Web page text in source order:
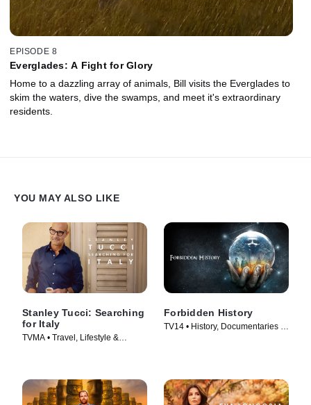
EPISODE 8
Everglades: A Fight for Glory
Home to a dazzling array of animals, Bill visits the Everglades to
skim the waters, dive the swamps, and meet it's extraordinary
residents.
YOU MAY ALSO LIKE
Stanley Tucci: Searching
for Italy
TVMA • Travel, Lifestyle &
Forbidden History
TV14 • History, Documentaries •